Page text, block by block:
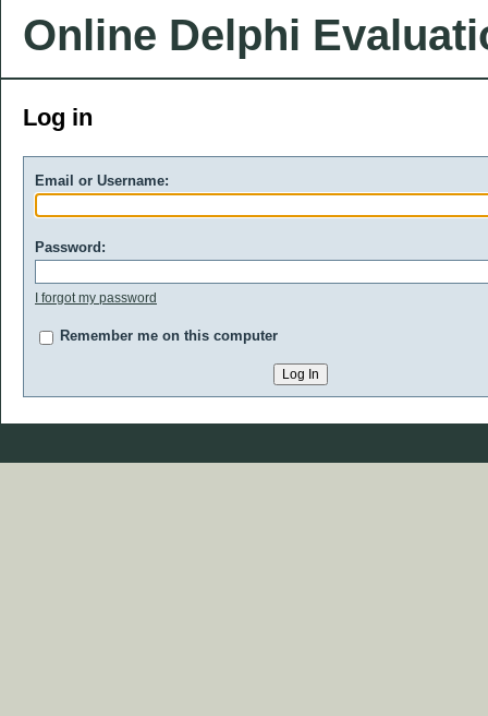
Online Delphi
Log in
Email or Username:
Password:
I forgot my password
Remember me on this computer